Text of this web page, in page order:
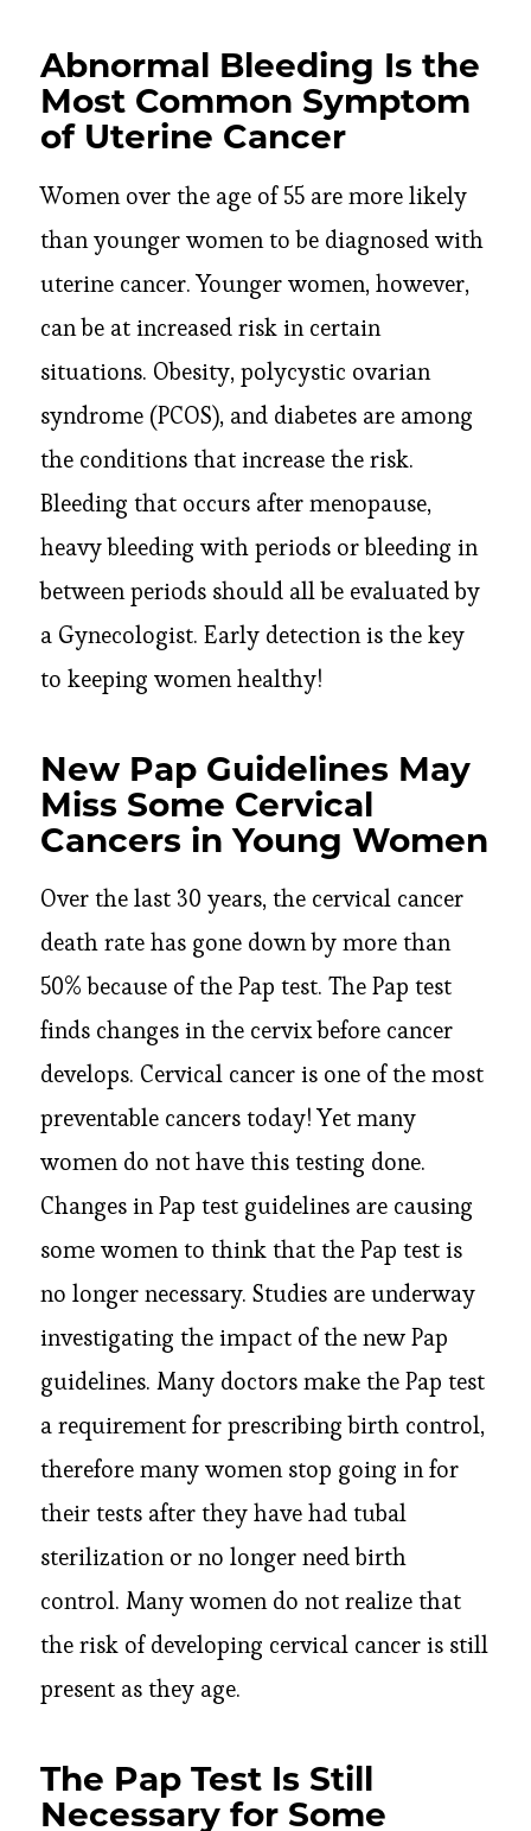
Abnormal Bleeding Is the
Most Common Symptom
of Uterine Cancer
Women over the age of 55 are more likely
than younger women to be diagnosed with
uterine cancer. Younger women, however,
can be at increased risk in certain
situations. Obesity, polycystic ovarian
syndrome (PCOS), and diabetes are among
the conditions that increase the risk.
Bleeding that occurs after menopause,
heavy bleeding with periods or bleeding in
between periods should all be evaluated by
a Gynecologist. Early detection is the key
to keeping women healthy!
New Pap Guidelines May
Miss Some Cervical
Cancers in Young Women
Over the last 30 years, the cervical cancer
death rate has gone down by more than
50% because of the Pap test. The Pap test
finds changes in the cervix before cancer
develops. Cervical cancer is one of the most
preventable cancers today! Yet many
women do not have this testing done.
Changes in Pap test guidelines are causing
some women to think that the Pap test is
no longer necessary. Studies are underway
investigating the impact of the new Pap
guidelines. Many doctors make the Pap test
a requirement for prescribing birth control,
therefore many women stop going in for
their tests after they have had tubal
sterilization or no longer need birth
control. Many women do not realize that
the risk of developing cervical cancer is still
present as they age.
The Pap Test Is Still
Necessary for Some